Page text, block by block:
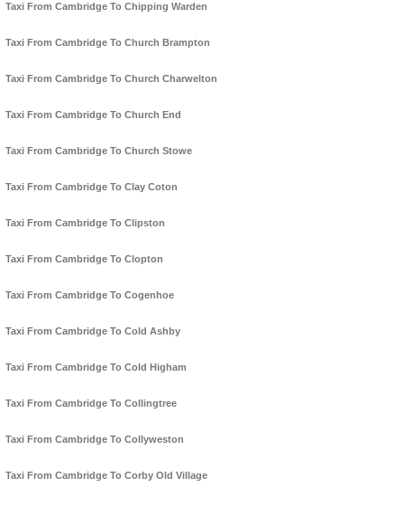
Taxi From Cambridge To Chipping Warden
Taxi From Cambridge To Church Brampton
Taxi From Cambridge To Church Charwelton
Taxi From Cambridge To Church End
Taxi From Cambridge To Church Stowe
Taxi From Cambridge To Clay Coton
Taxi From Cambridge To Clipston
Taxi From Cambridge To Clopton
Taxi From Cambridge To Cogenhoe
Taxi From Cambridge To Cold Ashby
Taxi From Cambridge To Cold Higham
Taxi From Cambridge To Collingtree
Taxi From Cambridge To Collyweston
Taxi From Cambridge To Corby Old Village